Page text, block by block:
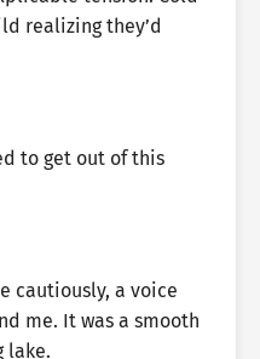
realizing they’d
to get out of this
cautiously, a voice
me. It was a smooth
lake.